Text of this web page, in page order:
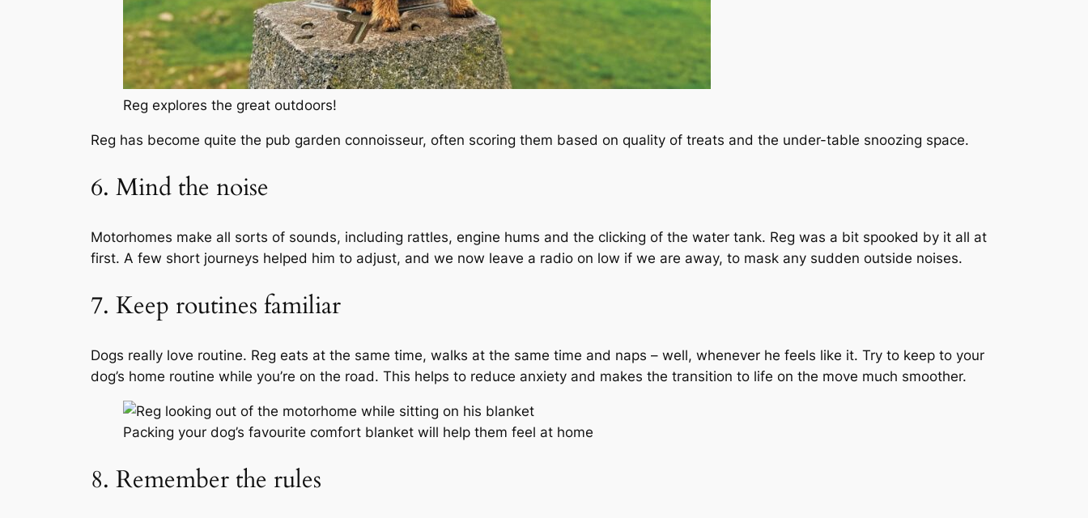
Reg explores the great outdoors!
Reg has become quite the pub garden connoisseur, often scoring them based on quality of treats and the under-table snoozing space.
6. Mind the noise
Motorhomes make all sorts of sounds, including rattles, engine hums and the clicking of the water tank. Reg was a bit spooked by it all at
first. A few short journeys helped him to adjust, and we now leave a radio on low if we are away, to mask any sudden outside noises.
7. Keep routines familiar
Dogs really love routine. Reg eats at the same time, walks at the same time and naps – well, whenever he feels like it. Try to keep to your
dog’s home routine while you’re on the road. This helps to reduce anxiety and makes the transition to life on the move much smoother.
Packing your dog’s favourite comfort blanket will help them feel at home
8. Remember the rules